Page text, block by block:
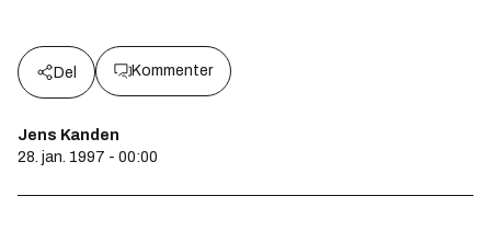
Del Kommenter
Jens Kanden
28. jan. 1997 - 00:00